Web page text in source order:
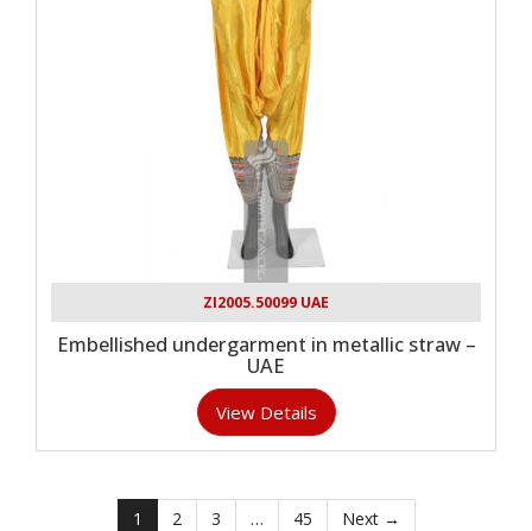
ZI2005.50099 UAE
Embellished undergarment in metallic straw –
UAE
View Details
1 2 3 … 45 Next →